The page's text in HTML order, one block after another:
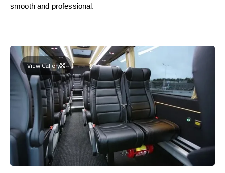
smooth and professional.
View Gallery